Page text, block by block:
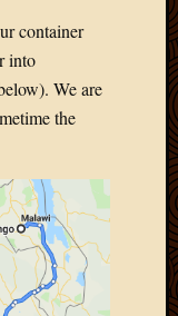
container
into
We are
the